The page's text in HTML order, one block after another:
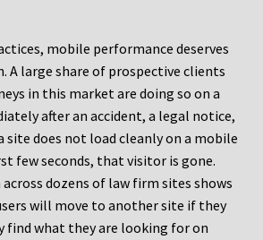
mobile performance deserves
large share of prospective clients
in this market are doing so on a
after an accident, a legal notice,
site does not load cleanly on a mobile
few seconds, that visitor is gone.
across dozens of law firm sites shows
will move to another site if they
find what they are looking for on